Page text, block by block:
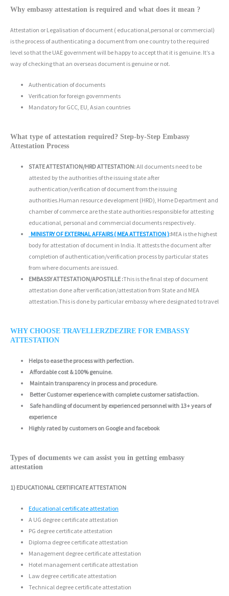
Why embassy attestation is required and what does it mean ?
Attestation or Legalisation of document ( educational,personal or commercial)
is the process of authenticating a document from one country to the required
level so that the UAE government will be happy to accept that it is genuine. It’s a
way of checking that an overseas document is genuine or not.
Authentication of documents
Verification for foreign governments
Mandatory for GCC, EU, Asian countries
What type of attestation required? Step-by-Step Embassy
Attestation Process
STATE ATTESTATION/HRD ATTESTATION:All documents need to be
attested by the authorities of the issuing state after
authentication/verification of document from the issuing
authorities.Human resource development (HRD), Home Department and
chamber of commerce are the state authorities responsible for attesting
educational, personal and commercial documents respectively.
MINISTRY OF EXTERNAL AFFAIRS ( MEA ATTESTATION ):MEA is the highest
body for attestation of document in India. It attests the document after
completion of authentication/verification process by particular states
from where documents are issued.
EMBASSY ATTESTATION/APOSTILLE :This is the final step of document
attestation done after verification/attestation from State and MEA
attestation.This is done by particular embassy where designated to travel
WHY CHOOSE TRAVELLERZDEZIRE FOR EMBASSY
ATTESTATION
Helps to ease the process with perfection.
Affordable cost & 100% genuine.
Maintain transparency in process and procedure.
Better Customer experience with complete customer satisfaction.
Safe handling of document by experienced personnel with 13+ years of
experience
Highly rated by customers on Google and facebook
Types of documents we can assist you in getting embassy
attestation
1) EDUCATIONAL CERTIFICATE ATTESTATION
Educational certificate attestation
A UG degree certificate attestation
PG degree certificate attestation
Diploma degree certificate attestation
Management degree certificate attestation
Hotel management certificate attestation
Law degree certificate attestation
Technical degree certificate attestation